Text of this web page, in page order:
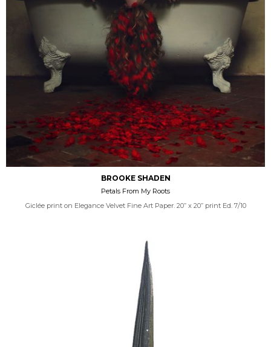
BROOKE SHADEN
Petals From My Roots
Giclée print on Elegance Velvet Fine Art Paper. 20” x 20” print Ed. 7/10